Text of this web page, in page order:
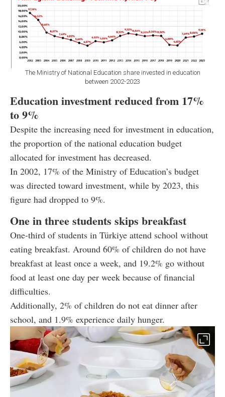
The Ministry of National Education share invested in education
between 2002-2023
Education investment reduced from 17%
to 9%
Despite the increasing need for investment in education,
the proportion of the national education budget
allocated for investment has decreased.
In 2002, 17% of the Ministry of Education’s budget
was directed toward investment, while by 2023, this
figure had dropped to 9%.
One in three students skips breakfast
One-third of students in Türkiye attend school without
eating breakfast. Around 60% of children do not have
breakfast at least once a week, and 19.2% go without
food at least one day per week because of financial
difficulties.
Additionally, 2% of children do not eat dinner after
school, and 1.9% experience daily hunger.